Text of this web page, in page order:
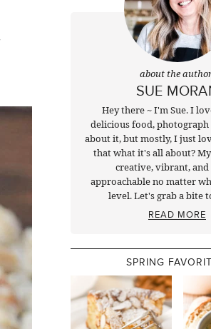
about the
SUE
Hey there ~ I'm Sue. I
delicious food,
about it, but mostly, I just
that what it's all about?
creative, vibrant,
approachable no matter
level. Let's grab a bite
READ MORE
SPRING